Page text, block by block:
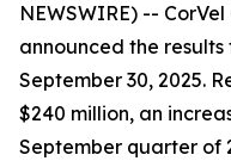
NEWSWIRE) --
announced the
September 30, 2025.
$240 million, an
September quarter of